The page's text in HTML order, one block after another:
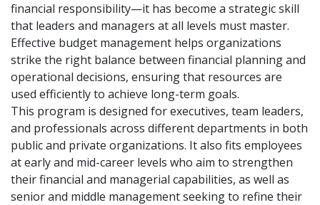
financial responsibility—it has become a strategic skill
that leaders and managers at all levels must master.
Effective budget management helps organizations
strike the right balance between financial planning and
operational decisions, ensuring that resources are
used efficiently to achieve long-term goals.
This program is designed for executives, team leaders,
and professionals across different departments in both
public and private organizations. It also fits employees
at early and mid-career levels who aim to strengthen
their financial and managerial capabilities, as well as
senior and middle management seeking to refine their